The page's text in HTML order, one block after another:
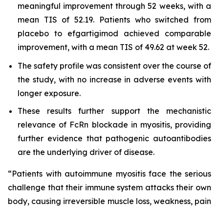
meaningful improvement through 52 weeks, with a
mean TIS of 52.19. Patients who switched from
placebo to efgartigimod achieved comparable
improvement, with a mean TIS of 49.62 at week 52.
The safety profile was consistent over the course of
the study, with no increase in adverse events with
longer exposure.
These results further support the mechanistic
relevance of FcRn blockade in myositis, providing
further evidence that pathogenic autoantibodies
are the underlying driver of disease.
“Patients with autoimmune myositis face the serious
challenge that their immune system attacks their own
body, causing irreversible muscle loss, weakness, pain